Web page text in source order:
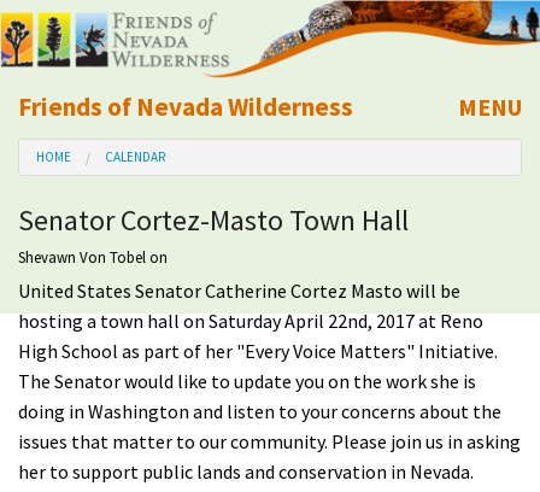
Friends of Nevada Wilderness
Mobile
MENU
About Us
Learn
Explore
Take Action
Calendar
HOME CALENDAR
Senator Cortez-Masto Town Hall
Shevawn Von Tobelon
United States Senator Catherine Cortez Masto will be
hosting a town hall on Saturday April 22nd, 2017 at Reno
High School as part of her "Every Voice Matters" Initiative.
The Senator would like to update you on the work she is
doing in Washington and listen to your concerns about the
issues that matter to our community. Please join us in asking
her to support public lands and conservation in Nevada.